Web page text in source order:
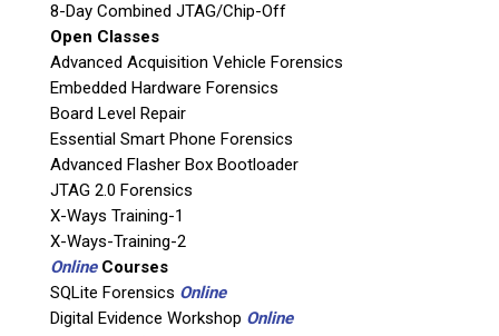
8-Day Combined JTAG/Chip-Off
Open Classes
Advanced Acquisition Vehicle Forensics
Embedded Hardware Forensics
Board Level Repair
Essential Smart Phone Forensics
Advanced Flasher Box Bootloader
JTAG 2.0 Forensics
X-Ways Training-1
X-Ways-Training-2
OnlineCourses
SQLite Forensics Online
Digital Evidence Workshop Online
If possible, please use a valid agency/company email.
Agency / Company
Shipping Address